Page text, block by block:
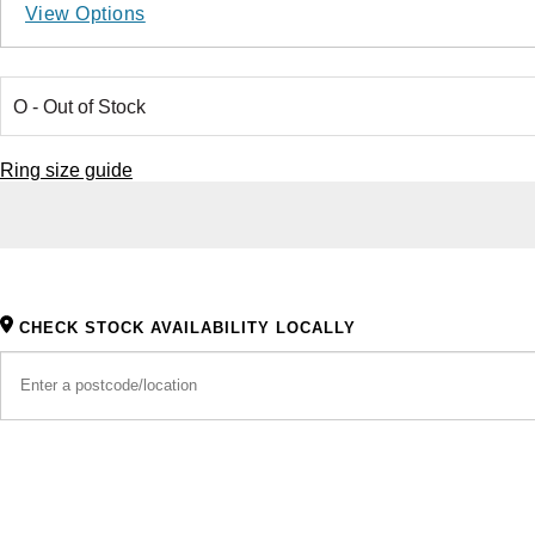
View Options
Ring size guide
CHECK STOCK AVAILABILITY LOCALLY